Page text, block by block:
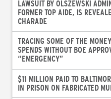
LAWSUIT BY OLSZEWSKI
FORMER TOP AIDE, IS
CHARADE
TRACING SOME OF THE
SPENDS WITHOUT BOE
“EMERGENCY”
$11 MILLION PAID TO
IN PRISON ON FABRICATED